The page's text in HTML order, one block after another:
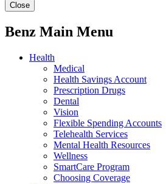
Close
Benz Main Menu
Health
Medical
Health Savings Account
Prescription Drugs
Dental
Vision
Flexible Spending Accounts
Telehealth Services
Mental Health Resources
Wellness
SmartCare Program
Choosing Coverage